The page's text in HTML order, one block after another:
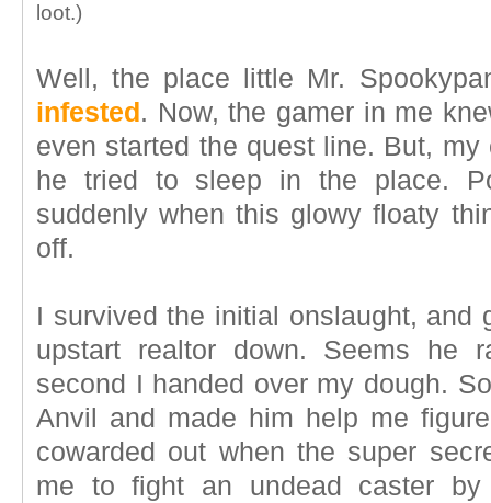
loot.)
Well, the place little Mr.
infested . Now, the gamer in me
even started the quest line. But,
he tried to sleep in the place.
suddenly when this glowy floaty
off.
I survived the initial onslaught, and
upstart realtor down. Seems he
second I handed over my dough.
Anvil and made him help me
cowarded out when the super
me to fight an undead caster